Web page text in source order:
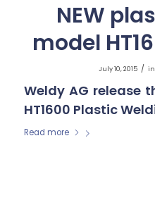
NEW
model
July 10, 2015 / in
Weldy AG release
HT1600 Plastic
Read more